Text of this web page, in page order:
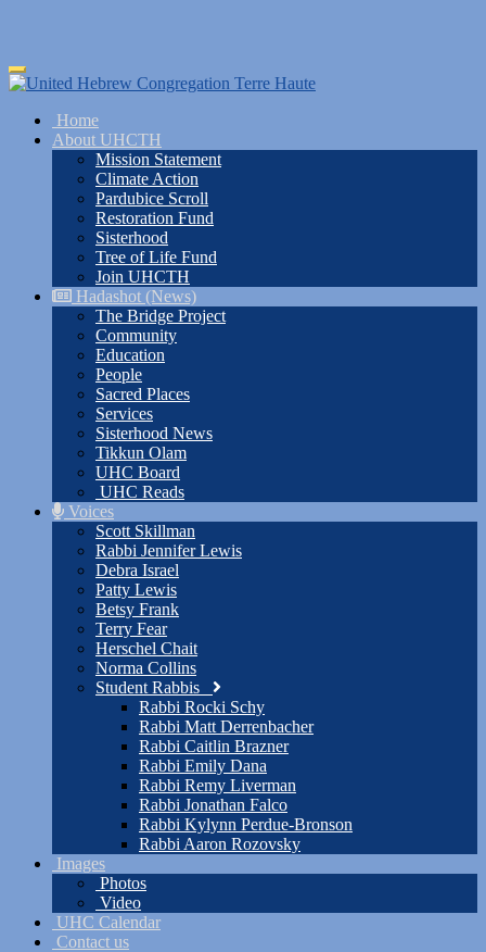
Skip
to
content
Toggle
navigation
Home
About UHCTH
Mission Statement
Climate Action
Pardubice Scroll
Restoration Fund
Sisterhood
Tree of Life Fund
Join UHCTH
Hadashot (News)
The Bridge Project
Community
Education
People
Sacred Places
Services
Sisterhood News
Tikkun Olam
UHC Board
UHC Reads
Voices
Scott Skillman
Rabbi Jennifer Lewis
Debra Israel
Patty Lewis
Betsy Frank
Terry Fear
Herschel Chait
Norma Collins
Student Rabbis
Rabbi Rocki Schy
Rabbi Matt Derrenbacher
Rabbi Caitlin Brazner
Rabbi Emily Dana
Rabbi Remy Liverman
Rabbi Jonathan Falco
Rabbi Kylynn Perdue-Bronson
Rabbi Aaron Rozovsky
Images
Photos
Video
UHC Calendar
Contact us